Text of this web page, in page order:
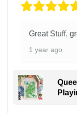
Great Stuff,
1 year ago